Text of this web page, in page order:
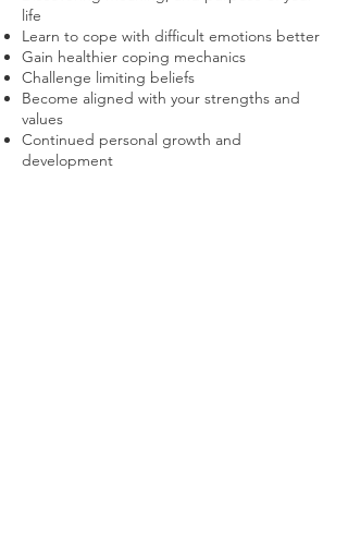
life
Learn to cope with difficult emotions better
Gain healthier coping mechanics
Challenge limiting beliefs
Become aligned with your strengths and
values
Continued personal growth and
development